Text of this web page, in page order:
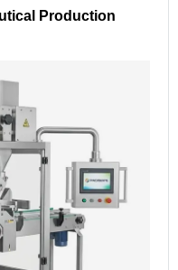
Production